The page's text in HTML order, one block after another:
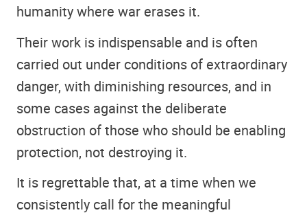
humanity where war erases it.
Their work is indispensable and is often
carried out under conditions of extraordinary
danger, with diminishing resources, and in
some cases against the deliberate
obstruction of those who should be enabling
protection, not destroying it.
It is regrettable that, at a time when we
consistently call for the meaningful